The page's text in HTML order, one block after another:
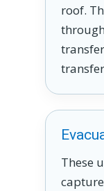
roof.
These